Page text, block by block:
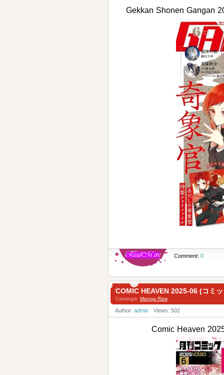
Gekkan Shonen Gangan
Comment: 0
COMIC HEAVEN 2025-06 (コミ
Catalogis: Manga Raw
Author: admin Views: 502
Comic Heaven